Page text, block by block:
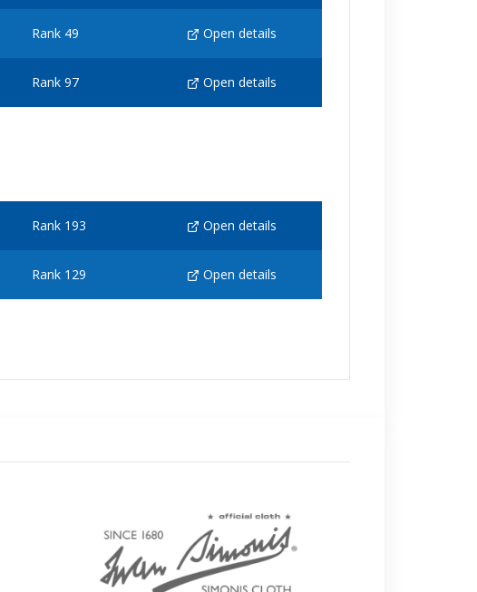
Rank 49 Open details
Rank 97 Open details
Rank 193 Open details
Rank 129 Open details